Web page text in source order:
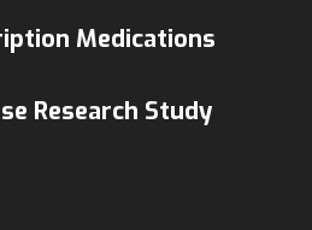
Medications
Research Study